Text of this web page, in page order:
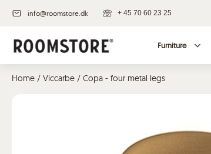
info@roomstore.dk + 45 70 60 23 25
Furniture
Home / Viccarbe / Copa - four metal legs